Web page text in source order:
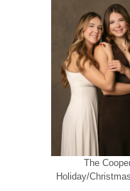
The
Holiday/